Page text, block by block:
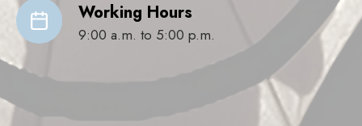
Working Hours
9:00 a.m. to 5:00 p.m.